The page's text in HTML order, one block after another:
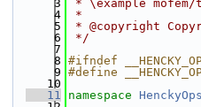
    3
* \example
    4
*
    5
* @copyright
    6
*/
    7
    8
#ifndef
    9
#define
   10
   11
namespace HenckyOps